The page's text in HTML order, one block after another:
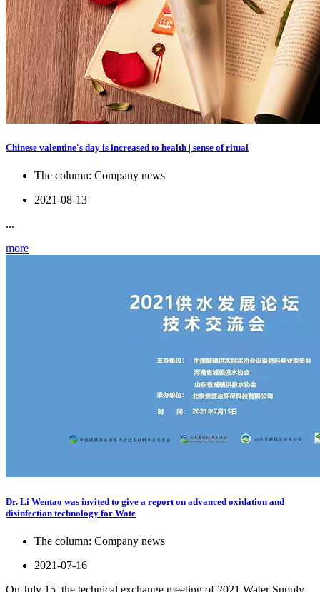
Chinese valentine's day is increased to health | sense of ritual
The column: Company news
2021-08-13
...
more
Dr. Li Wentao was invited to give a report on advanced oxidation and
disinfection technology for Wate
The column: Company news
2021-07-16
On July 15, the technical exchange meeting of 2021 Water Supply